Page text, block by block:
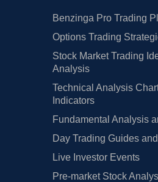
Benzinga Pro Trading
Options Trading
Stock Market Trading
Analysis
Technical Analysis
Indicators
Fundamental Analysis
Day Trading Guides
Live Investor Events
Pre-market Stock